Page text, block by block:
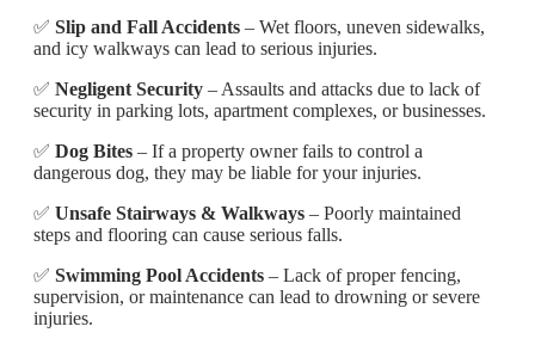
✅ Slip and Fall Accidents – Wet floors, uneven sidewalks,
and icy walkways can lead to serious injuries.
✅ Negligent Security – Assaults and attacks due to lack of
security in parking lots, apartment complexes, or businesses.
✅ Dog Bites – If a property owner fails to control a
dangerous dog, they may be liable for your injuries.
✅ Unsafe Stairways & Walkways – Poorly maintained
steps and flooring can cause serious falls.
✅ Swimming Pool Accidents – Lack of proper fencing,
supervision, or maintenance can lead to drowning or severe
injuries.